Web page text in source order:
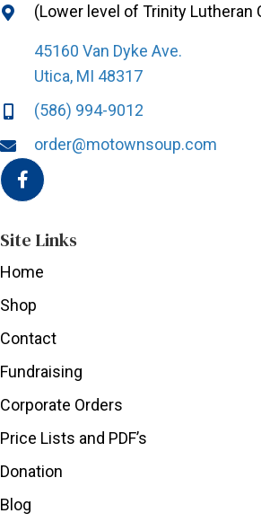
(Lower level of Trinity Lutheran
45160 Van Dyke Ave.
Utica, MI 48317
(586) 994-9012
order@motownsoup.com
Site Links
Home
Shop
Contact
Fundraising
Corporate Orders
Price Lists and PDF’s
Donation
Blog